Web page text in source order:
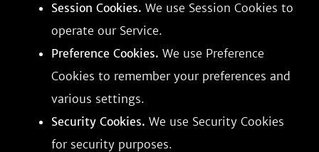
Session Cookies. We use Session Cookies to
operate our Service.
Preference Cookies. We use Preference
Cookies to remember your preferences and
various settings.
Security Cookies. We use Security Cookies
for security purposes.